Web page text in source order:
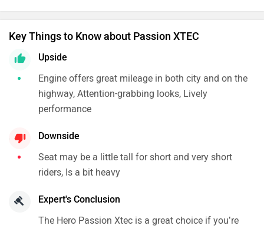
Key Things to Know about Passion XTEC
Upside
Engine offers great mileage in both city and on the
highway, Attention-grabbing looks, Lively
performance
Downside
Seat may be a little tall for short and very short
riders, Is a bit heavy
Expert's Conclusion
The Hero Passion Xtec is a great choice if you’re